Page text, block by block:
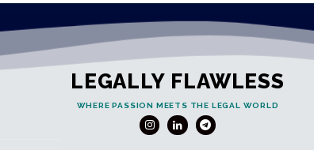
LEGALLY FLAWLESS
WHERE PASSION MEETS THE LEGAL WORLD